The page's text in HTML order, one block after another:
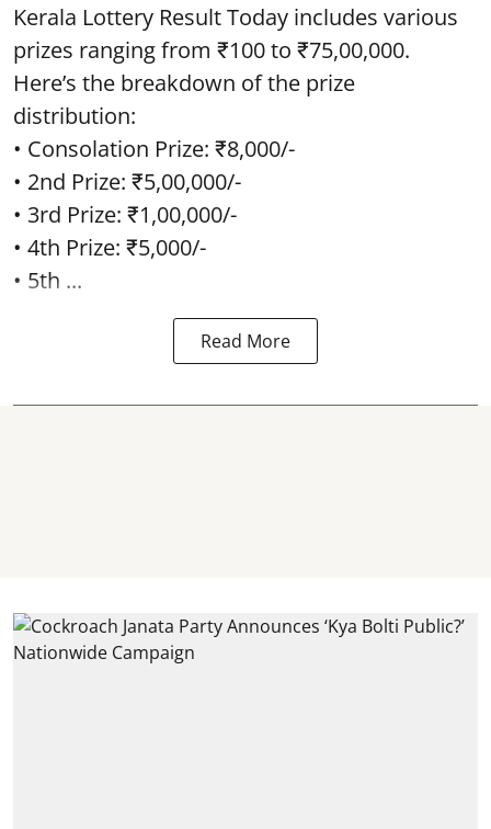
Kerala Lottery Result Today includes various
prizes ranging from ₹100 to ₹75,00,000.
Here’s the breakdown of the prize
distribution:
• Consolation Prize: ₹8,000/-
• 2nd Prize: ₹5,00,000/-
• 3rd Prize: ₹1,00,000/-
• 4th Prize: ₹5,000/-
• 5th ...
Read More